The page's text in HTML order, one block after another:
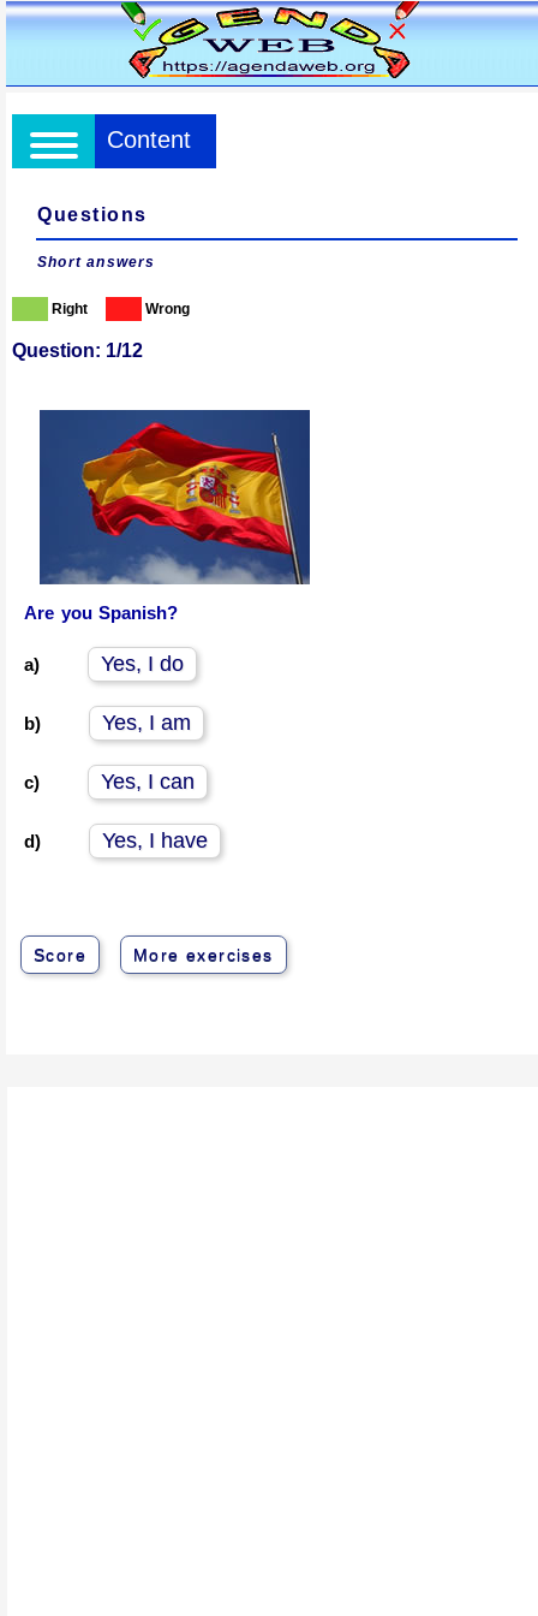
Content
Questions
Short answers
Right Wrong
Question: 1/12
Are you Spanish?
a) Yes, I do
b) Yes, I am
c) Yes, I can
d) Yes, I have
Score More exercises